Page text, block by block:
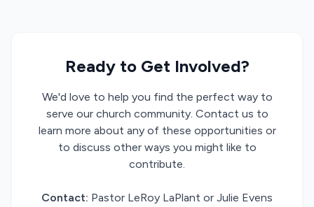
Ready to Get Involved?
We'd love to help you find the perfect way to
serve our church community. Contact us to
learn more about any of these opportunities or
to discuss other ways you might like to
contribute.
Contact: Pastor LeRoy LaPlant or Julie Evens